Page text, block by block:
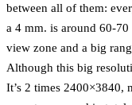
between all of them:
a 4 mm. is around 60-
view zone and a big
Although this big
It’s 2 times 2400×3840,